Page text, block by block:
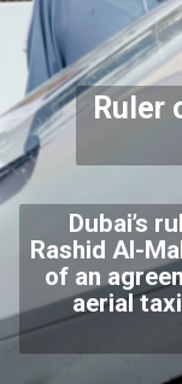
Ruler
Dubai’s
Rashid Al-
of an
aerial